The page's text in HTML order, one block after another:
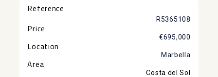
Reference
R5365108
Price
€695,000
Location
Marbella
Area
Costa del Sol